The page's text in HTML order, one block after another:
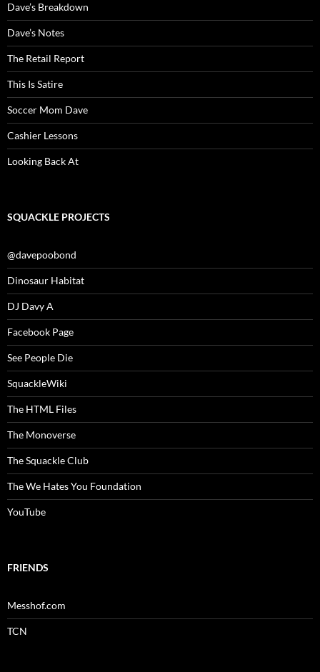
Dave’s Breakdown
Dave’s Notes
The Retail Report
This Is Satire
Soccer Mom Dave
Cashier Lessons
Looking Back At
SQUACKLE PROJECTS
@davepoobond
Dinosaur Habitat
DJ Davy A
Facebook Page
See People Die
SquackleWiki
The HTML Files
The Monoverse
The Squackle Club
The We Hates You Foundation
YouTube
FRIENDS
Messhof.com
TCN